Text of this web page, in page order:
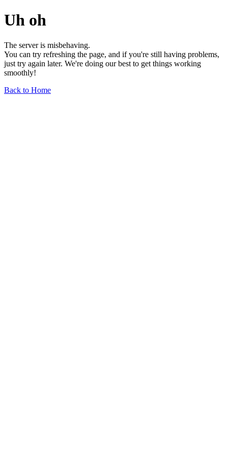
Uh oh
The server is misbehaving.
You can try refreshing the page, and if you're still having problems,
just try again later. We're doing our best to get things working
smoothly!
Back to Home